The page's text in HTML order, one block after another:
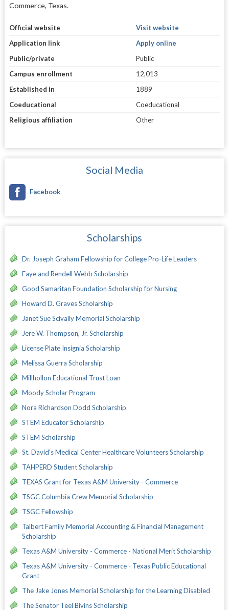
Commerce, Texas.
Official website
Visit website
Application link
Apply online
Public/private
Public
Campus enrollment
12,013
Established in
1889
Coeducational
Coeducational
Religious affiliation
Other
Social Media
Facebook
Scholarships
Dr. Joseph Graham Fellowship for College Pro-Life Leaders
Faye and Rendell Webb Scholarship
Good Samaritan Foundation Scholarship for Nursing
Howard D. Graves Scholarship
Janet Sue Scivally Memorial Scholarship
Jere W. Thompson, Jr. Scholarship
License Plate Insignia Scholarship
Melissa Guerra Scholarship
Millhollon Educational Trust Loan
Moody Scholar Program
Nora Richardson Dodd Scholarship
STEM Educator Scholarship
STEM Scholarship
St. David's Medical Center Healthcare Volunteers Scholarship
TAHPERD Student Scholarship
TEXAS Grant for Texas A&M University - Commerce
TSGC Columbia Crew Memorial Scholarship
TSGC Fellowship
Talbert Family Memorial Accounting & Financial Management
Scholarship
Texas A&M University - Commerce - National Merit Scholarship
Texas A&M University - Commerce - Texas Public Educational
Grant
The Jake Jones Memorial Scholarship for the Learning Disabled
The Senator Teel Bivins Scholarship